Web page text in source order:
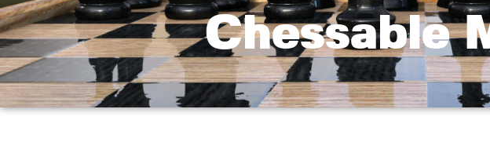
Chessable